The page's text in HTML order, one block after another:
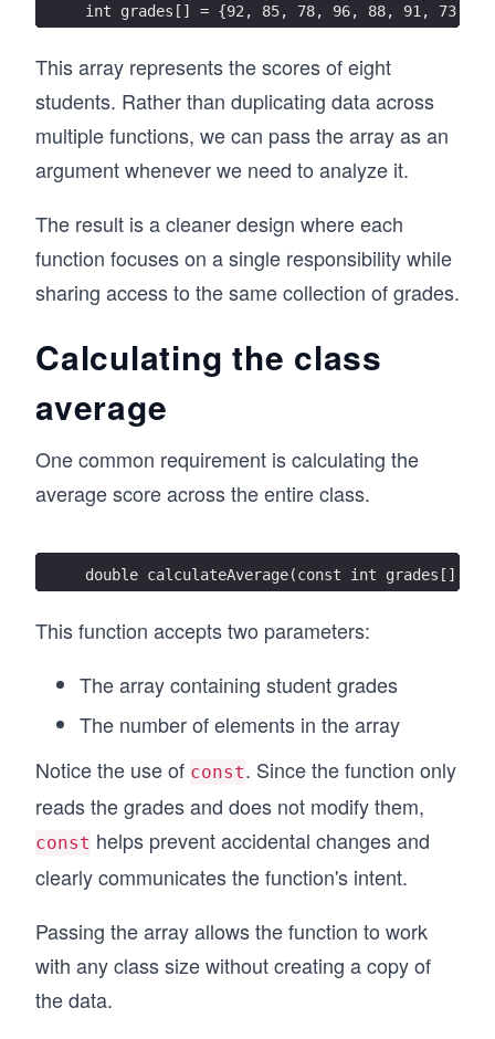
int grades[] = {92, 85, 78, 96, 88, 91, 73,
This array represents the scores of eight
students. Rather than duplicating data across
multiple functions, we can pass the array as an
argument whenever we need to analyze it.
The result is a cleaner design where each
function focuses on a single responsibility while
sharing access to the same collection of grades.
Calculating the class
average
One common requirement is calculating the
average score across the entire class.
double calculateAverage(const int
This function accepts two parameters:
The array containing student grades
The number of elements in the array
Notice the use of const. Since the function only
reads the grades and does not modify them,
const helps prevent accidental changes and
clearly communicates the function's intent.
Passing the array allows the function to work
with any class size without creating a copy of
the data.